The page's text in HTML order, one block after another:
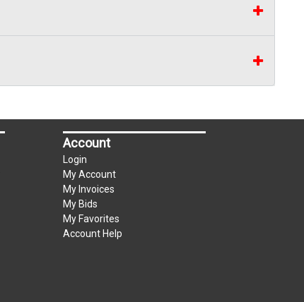
Account
Login
My Account
My Invoices
My Bids
My Favorites
Account Help